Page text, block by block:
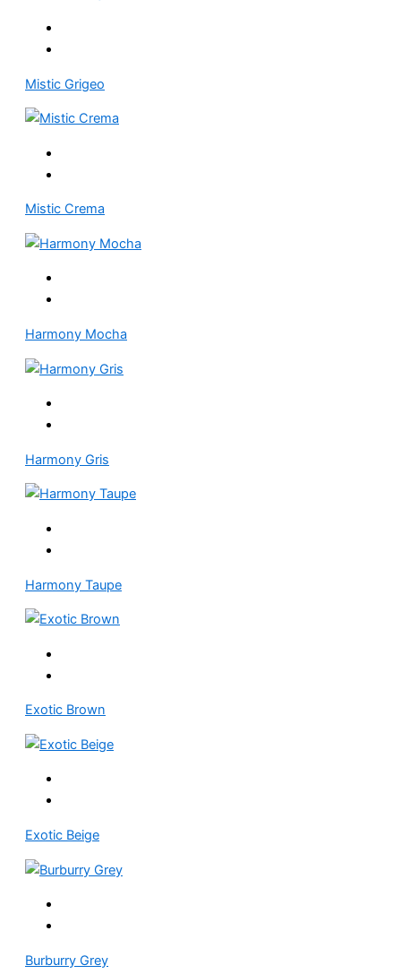
Mistic Grigeo
Mistic Crema
Harmony Mocha
Harmony Gris
Harmony Taupe
Exotic Brown
Exotic Beige
Burburry Grey